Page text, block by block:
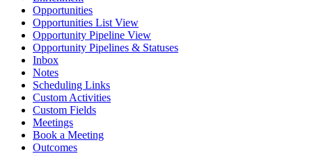
Opportunities
Opportunities List View
Opportunity Pipeline View
Opportunity Pipelines & Statuses
Inbox
Notes
Scheduling Links
Custom Activities
Custom Fields
Meetings
Book a Meeting
Outcomes